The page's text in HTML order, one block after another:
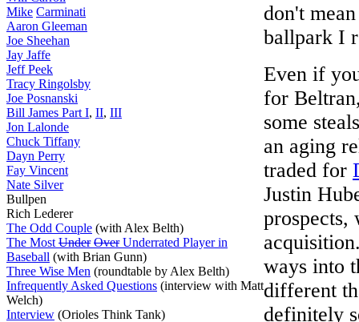
Mike Carminati
Aaron Gleeman
Joe Sheehan
Jay Jaffe
Jeff Peek
Tracy Ringolsby
Joe Posnanski
Bill James Part I, II, III
Jon Lalonde
Chuck Tiffany
Dayn Perry
Fay Vincent
Nate Silver
Bullpen
Rich Lederer
The Odd Couple (with Alex Belth)
The Most Under OverUnderrated Player in
Baseball (with Brian Gunn)
Three Wise Men (roundtable by Alex Belth)
Infrequently Asked Questions (interview with Matt
Welch)
Interview (Orioles Think Tank)
don't
ballpark I
Even if
for
some
an aging
traded for
Justin
prospects,
ways into
different
definitely